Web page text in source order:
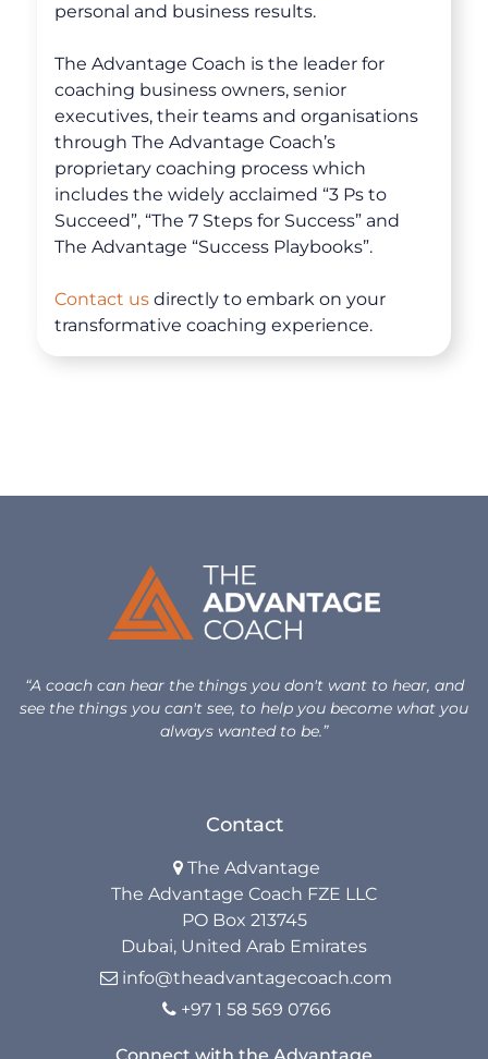
About
Coaching
Clarity for Founders
Business Coaching
Programs
30-Day Advantage Reset
Unlock Your Advantage Program
The Advantage Blogs
The Advantage Newsletters
The Advantage Playbooks
personal and business results.
The Advantage Coach is the leader for
coaching business owners, senior
executives, their teams and organisations
through The Advantage Coach’s
proprietary coaching process which
includes the widely acclaimed “3 Ps to
Succeed”, “The 7 Steps for Success” and
The Advantage “Success Playbooks”.
Contact us directly to embark on your
transformative coaching experience.
“A coach can hear the things you don't want to hear, and
see the things you can't see, to help you become what you
always wanted to be.”
Contact
The Advantage
The Advantage Coach FZE LLC
PO Box 213745
Dubai, United Arab Emirates
 info@theadvantagecoach.com
 +97 1 58 569 0766